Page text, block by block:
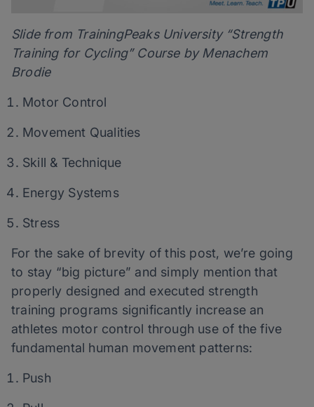
Slide from TrainingPeaks University “Strength
Training for Cycling” Course by Menachem
Brodie
Motor Control
Movement Qualities
Skill & Technique
Energy Systems
Stress
For the sake of brevity of this post, we’re going
to stay “big picture” and simply mention that
properly designed and executed strength
training programs significantly increase an
athletes motor control through use of the five
fundamental human movement patterns:
Push